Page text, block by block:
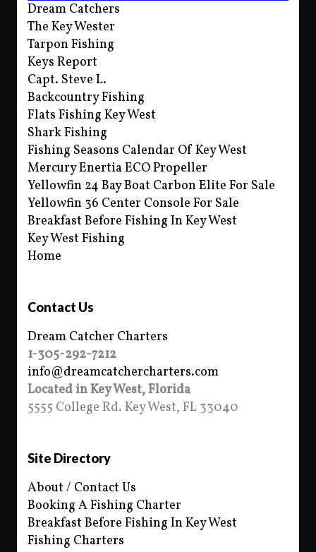
Dream Catchers
The Key Wester
Tarpon Fishing
Keys Report
Capt. Steve L.
Backcountry Fishing
Flats Fishing Key West
Shark Fishing
Fishing Seasons Calendar Of Key West
Mercury Enertia ECO Propeller
Yellowfin 24 Bay Boat Carbon Elite For Sale
Yellowfin 36 Center Console For Sale
Breakfast Before Fishing In Key West
Key West Fishing
Home
Contact Us
Dream Catcher Charters
1-305-292-7212
info@dreamcatchercharters.com
Located in Key West, Florida
5555 College Rd. Key West, FL 33040
Site Directory
About / Contact Us
Booking A Fishing Charter
Breakfast Before Fishing In Key West
Fishing Charters